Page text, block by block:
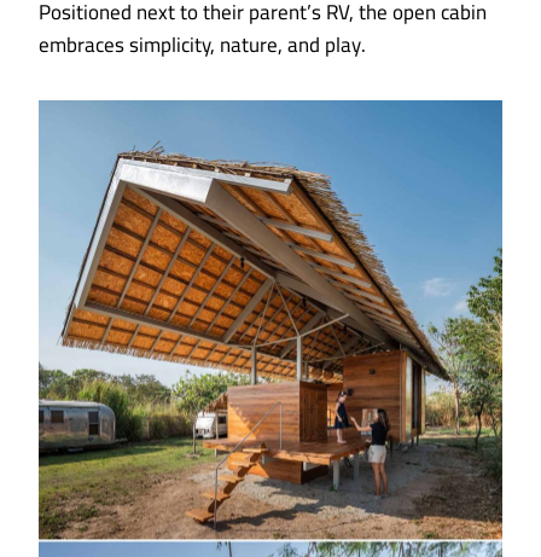
Positioned next to their parent’s RV, the open cabin
embraces simplicity, nature, and play.